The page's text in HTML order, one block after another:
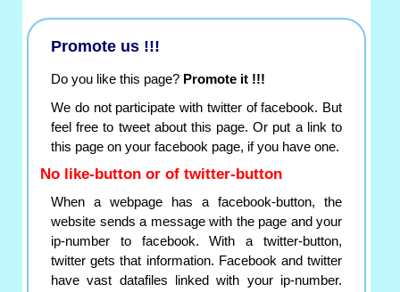
Promote us !!!
Do you like this page? Promote it !!!
We do not participate with twitter of facebook. But
feel free to tweet about this page. Or put a link to
this page on your facebook page, if you have one.
No like-button or of twitter-button
When a webpage has a facebook-button, the
website sends a message with the page and your
ip-number to facebook. With a twitter-button,
twitter gets that information. Facebook and twitter
have vast datafiles linked with your ip-number.